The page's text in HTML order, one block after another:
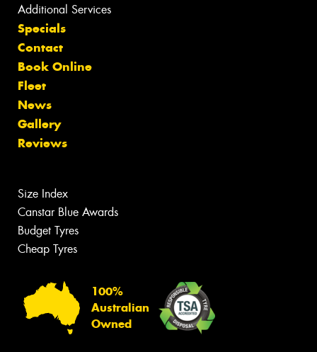
Additional Services
Specials
Contact
Book Online
Fleet
News
Gallery
Reviews
Size Index
Canstar Blue Awards
Budget Tyres
Cheap Tyres
100%
Australian
Owned